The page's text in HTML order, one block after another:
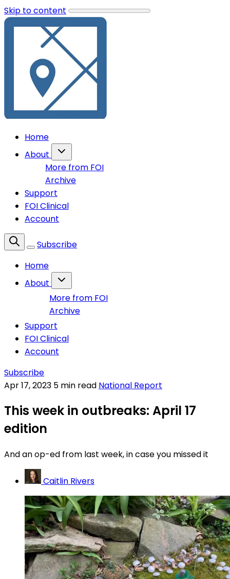
Skip to content
Home
About
More from FOI
Archive
Support
FOI Clinical
Account
Subscribe
Home
About
More from FOI
Archive
Support
FOI Clinical
Account
Subscribe
Apr 17, 2023 5 min read National Report
This week in outbreaks: April 17
edition
And an op-ed from last week, in case you missed it
Caitlin Rivers